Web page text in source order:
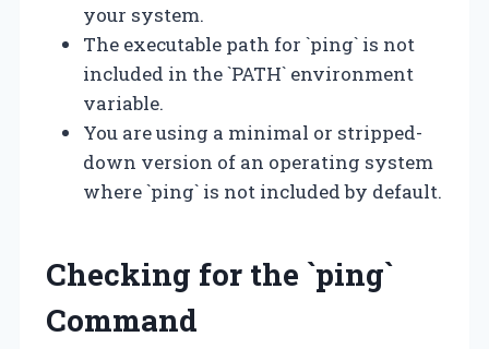
your system.
The executable path for `ping` is not
included in the `PATH` environment
variable.
You are using a minimal or stripped-
down version of an operating system
where `ping` is not included by default.
Checking for the `ping`
Command